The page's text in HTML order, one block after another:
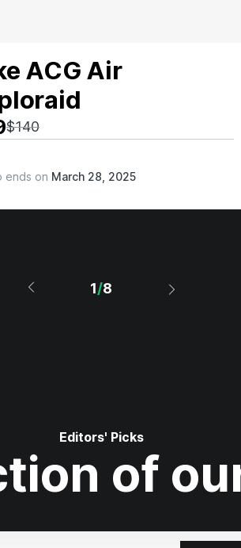
ACG Air
$140
ends on March 28, 2025
1/8
Editors' Picks
of